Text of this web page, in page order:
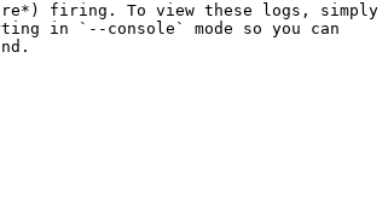
firing. To view these logs, simply
in `--console` mode so you can